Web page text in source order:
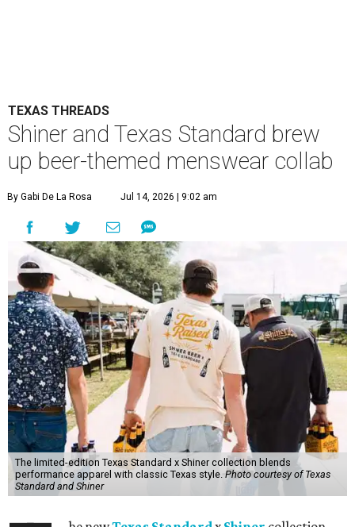
TEXAS THREADS
Shiner and Texas Standard brew
up beer-themed menswear collab
By Gabi De La Rosa Jul 14, 2026 | 9:02 am
The limited-edition Texas Standard x Shiner collection blends
performance apparel with classic Texas style.Photo courtesy of Texas
Standard and Shiner